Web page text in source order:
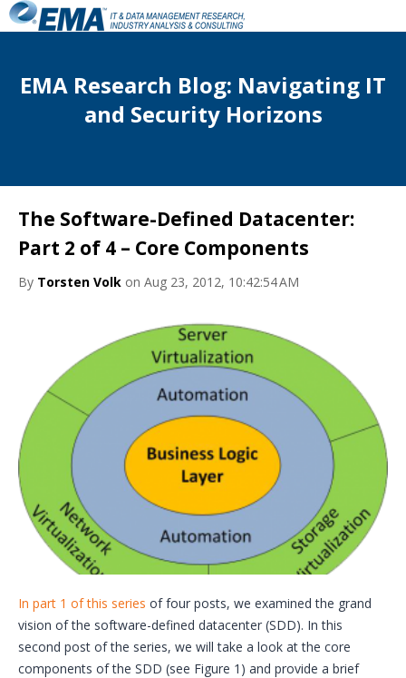
EMA Research Blog: Navigating IT
and Security Horizons
The Software-Defined Datacenter:
Part 2 of 4 – Core Components
By Torsten Volk on Aug 23, 2012, 10:42:54 AM
In part 1 of this series of four posts, we examined the grand
vision of the software-defined datacenter (SDD). In this
second post of the series, we will take a look at the core
components of the SDD (see Figure 1) and provide a brief